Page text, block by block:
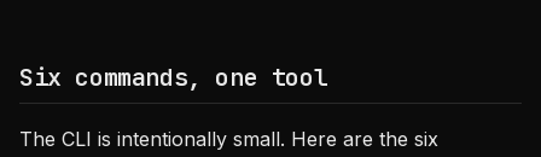
Six commands, one tool
The CLI is intentionally small. Here are the six